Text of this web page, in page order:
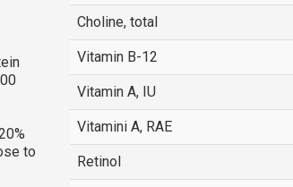
to
Choline, total
Vitamin B-12
Vitamin A, IU
Vitamini A, RAE
Retinol